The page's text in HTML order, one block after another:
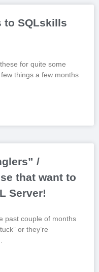
to SQLskills
for quite some
things a few months
/
that want to
Server!
past couple of months
or they’re